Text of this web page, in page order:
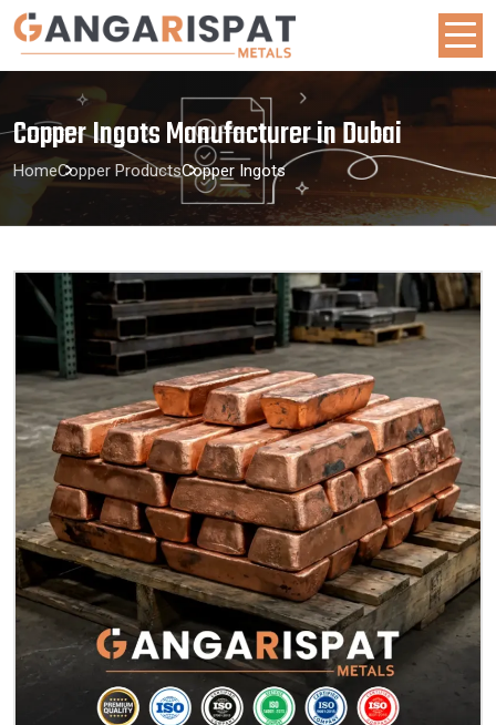
Copper Ingots Manufacturer in Dubai
HomeCopper ProductsCopper Ingots